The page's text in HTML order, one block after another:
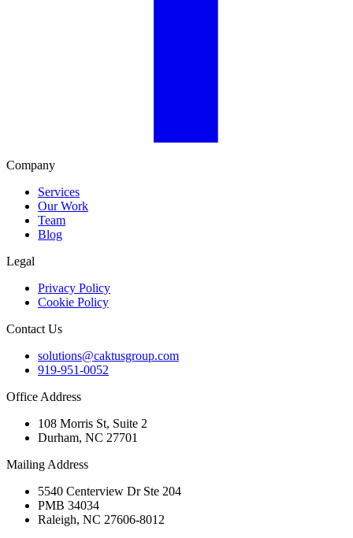
Company
Services
Our Work
Team
Blog
Legal
Privacy Policy
Cookie Policy
Contact Us
solutions@caktusgroup.com
919-951-0052
Office Address
108 Morris St, Suite 2
Durham, NC 27701
Mailing Address
5540 Centerview Dr Ste 204
PMB 34034
Raleigh, NC 27606-8012